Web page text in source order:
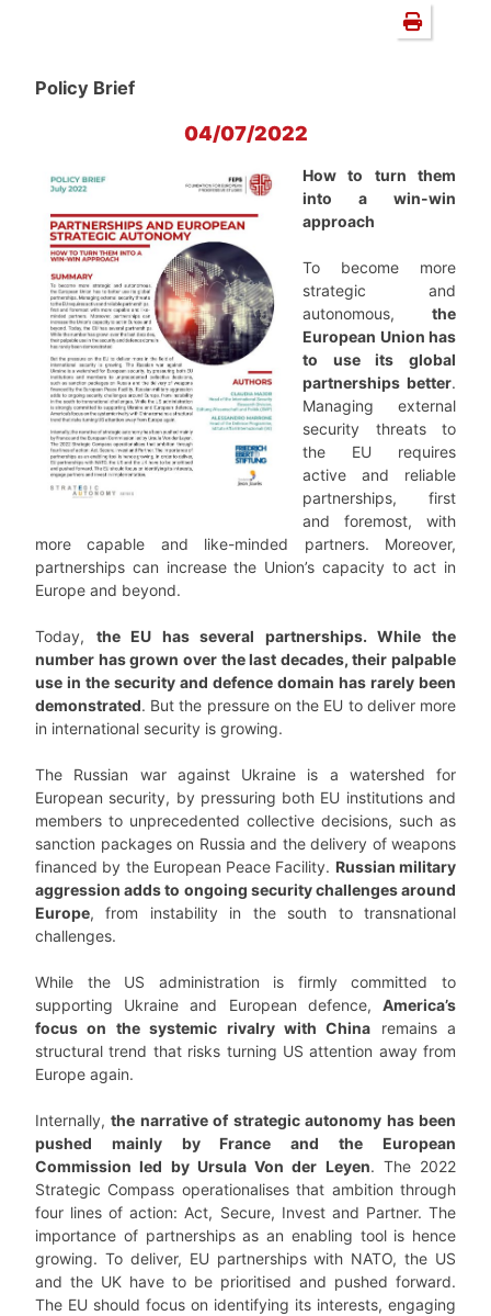
Policy Brief
04/07/2022
How to turn them
into a win-win
approach
To become more
strategic and
autonomous, the
European Union has
to use its global
partnerships better.
Managing external
security threats to
the EU requires
active and reliable
partnerships, first
and foremost, with
more capable and like-minded partners. Moreover,
partnerships can increase the Union’s capacity to act in
Europe and beyond.
Today, the EU has several partnerships. While the
number has grown over the last decades, their palpable
use in the security and defence domain has rarely been
demonstrated. But the pressure on the EU to deliver more
in international security is growing.
The Russian war against Ukraine is a watershed for
European security, by pressuring both EU institutions and
members to unprecedented collective decisions, such as
sanction packages on Russia and the delivery of weapons
financed by the European Peace Facility. Russian military
aggression adds to ongoing security challenges around
Europe, from instability in the south to transnational
challenges.
While the US administration is firmly committed to
supporting Ukraine and European defence, America’s
focus on the systemic rivalry with China remains a
structural trend that risks turning US attention away from
Europe again.
Internally,the narrative of strategic autonomy has been
pushed mainly by France and the European
Commission led by Ursula Von der Leyen. The 2022
Strategic Compass operationalises that ambition through
four lines of action: Act, Secure, Invest and Partner. The
importance of partnerships as an enabling tool is hence
growing. To deliver, EU partnerships with NATO, the US
and the UK have to be prioritised and pushed forward.
The EU should focus on identifying its interests, engaging